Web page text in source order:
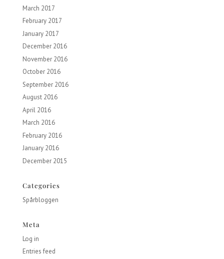
March 2017
February 2017
January 2017
December 2016
November 2016
October 2016
September 2016
August 2016
April 2016
March 2016
February 2016
January 2016
December 2015
Categories
Spårbloggen
Meta
Log in
Entries feed